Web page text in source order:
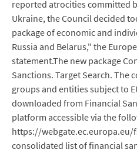
reported atrocities committed
Ukraine, the Council decided
package of economic and
Russia and Belarus," the
statement.The new package
Sanctions. Target Search. The
groups and entities subject to
downloaded from Financial
platform accessible via the
https://webgate.ec.europa.eu/
consolidated list of financial